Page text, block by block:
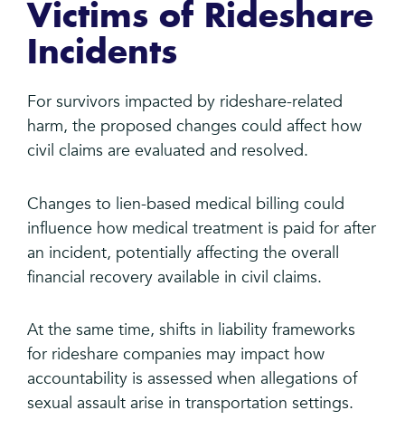
Victims of Rideshare
Incidents
For survivors impacted by rideshare-related
harm, the proposed changes could affect how
civil claims are evaluated and resolved.
Changes to lien-based medical billing could
influence how medical treatment is paid for after
an incident, potentially affecting the overall
financial recovery available in civil claims.
At the same time, shifts in liability frameworks
for rideshare companies may impact how
accountability is assessed when allegations of
sexual assault arise in transportation settings.